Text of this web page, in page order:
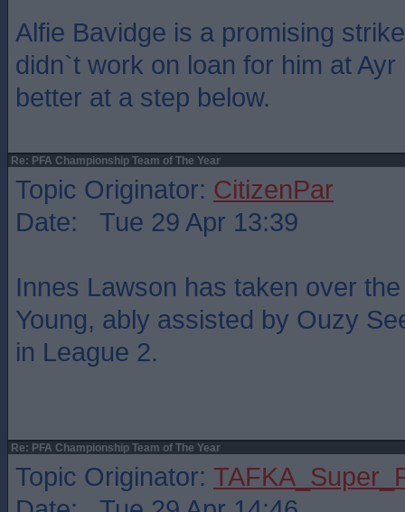
Alfie Bavidge is a promising
didn`t work on loan for him at
better at a step below.
Re: PFA Championship Team of The Year
Topic Originator: CitizenPar
Date: Tue 29 Apr 13:39
Innes Lawson has taken over
Young, ably assisted by Ouzy
in League 2.
Re: PFA Championship Team of The Year
Topic Originator: